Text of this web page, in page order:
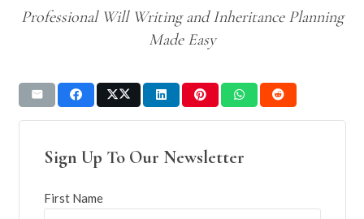
Professional Will Writing and Inheritance Planning
Made Easy
Sign Up To Our Newsletter
First Name